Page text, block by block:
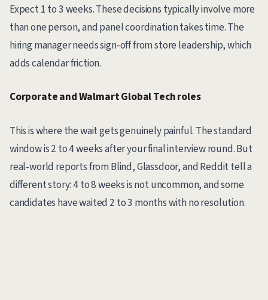
Expect 1 to 3 weeks. These decisions typically involve more
than one person, and panel coordination takes time. The
hiring manager needs sign-off from store leadership, which
adds calendar friction.
Corporate and Walmart Global Tech roles
This is where the wait gets genuinely painful. The standard
window is 2 to 4 weeks after your final interview round. But
real-world reports from Blind, Glassdoor, and Reddit tell a
different story: 4 to 8 weeks is not uncommon, and some
candidates have waited 2 to 3 months with no resolution.